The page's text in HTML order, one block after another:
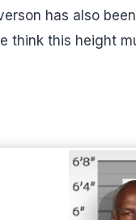
has also
think this height